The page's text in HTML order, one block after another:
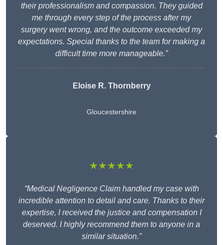
their professionalism and compassion. They guided
me through every step of the process after my
surgery went wrong, and the outcome exceeded my
expectations. Special thanks to the team for making a
difficult time more manageable.”
Eloise R. Thornberry
Gloucestershire
★★★★★
“Medical Negligence Claim handled my case with
incredible attention to detail and care. Thanks to their
expertise, I received the justice and compensation I
deserved. I highly recommend them to anyone in a
similar situation.”